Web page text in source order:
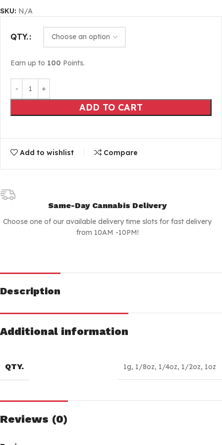
SKU: N/A
QTY.
Earn up to 100 Points.
ADD TO CART
Add to wishlist Compare
Same-Day Cannabis Delivery
Choose one of our available delivery time slots for fast delivery
from 10AM -10PM!
Description
Additional information
QTY. 1g, 1/8oz, 1/4oz, 1/2oz, 1oz
Reviews (0)